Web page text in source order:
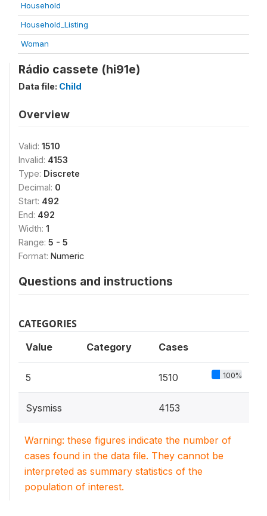
Household
Household_Listing
Woman
Rádio cassete (hi91e)
Data file: Child
Overview
Valid: 1510
Invalid: 4153
Type: Discrete
Decimal: 0
Start: 492
End: 492
Width: 1
Range: 5 - 5
Format: Numeric
Questions and instructions
CATEGORIES
Value Category Cases
5 1510 100%
Sysmiss 4153
Warning: these figures indicate the number of
cases found in the data file. They cannot be
interpreted as summary statistics of the
population of interest.